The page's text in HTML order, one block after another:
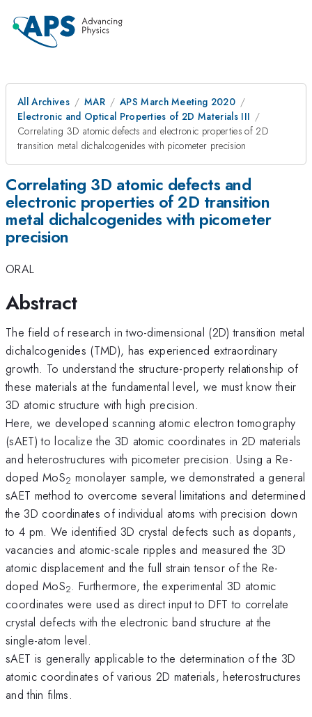
All Archives MAR
APS March Meeting 2020
Electronic and Optical Properties of 2D Materials III
Correlating 3D atomic defects and electronic properties of 2D
transition metal dichalcogenides with picometer precision
Correlating 3D atomic defects and
electronic properties of 2D transition
metal dichalcogenides with picometer
precision
ORAL
Abstract
The field of research in two-dimensional (2D) transition metal
dichalcogenides (TMD), has experienced extraordinary
growth. To understand the structure-property relationship of
these materials at the fundamental level, we must know their
3D atomic structure with high precision.
Here, we developed scanning atomic electron tomography
(sAET) to localize the 3D atomic coordinates in 2D materials
and heterostructures with picometer precision. Using a Re-
doped MoS2 monolayer sample, we demonstrated a general
sAET method to overcome several limitations and determined
the 3D coordinates of individual atoms with precision down
to 4 pm. We identified 3D crystal defects such as dopants,
vacancies and atomic-scale ripples and measured the 3D
atomic displacement and the full strain tensor of the Re-
doped MoS2. Furthermore, the experimental 3D atomic
coordinates were used as direct input to DFT to correlate
crystal defects with the electronic band structure at the
single-atom level.
sAET is generally applicable to the determination of the 3D
atomic coordinates of various 2D materials, heterostructures
and thin films.